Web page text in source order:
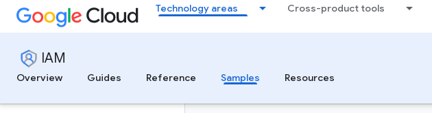
Technology areas Cross-product tools
IAM
Overview
Guides Reference Samples Resources